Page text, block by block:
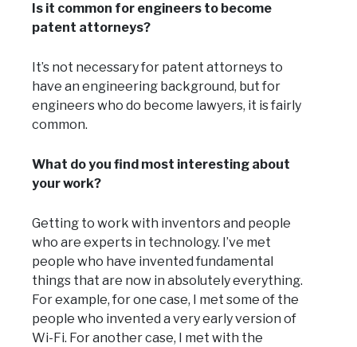
Is it common for engineers to become
patent attorneys?
It’s not necessary for patent attorneys to
have an engineering background, but for
engineers who do become lawyers, it is fairly
common.
What do you find most interesting about
your work?
Getting to work with inventors and people
who are experts in technology. I’ve met
people who have invented fundamental
things that are now in absolutely everything.
For example, for one case, I met some of the
people who invented a very early version of
Wi-Fi. For another case, I met with the